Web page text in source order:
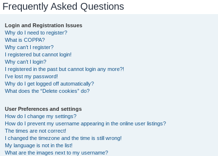
Frequently Asked Questions
Login and Registration Issues
Why do I need to register?
What is COPPA?
Why can’t I register?
I registered but cannot login!
Why can’t I login?
I registered in the past but cannot login any more?!
I’ve lost my password!
Why do I get logged off automatically?
What does the “Delete cookies” do?
User Preferences and settings
How do I change my settings?
How do I prevent my username appearing in the online user listings?
The times are not correct!
I changed the timezone and the time is still wrong!
My language is not in the list!
What are the images next to my username?